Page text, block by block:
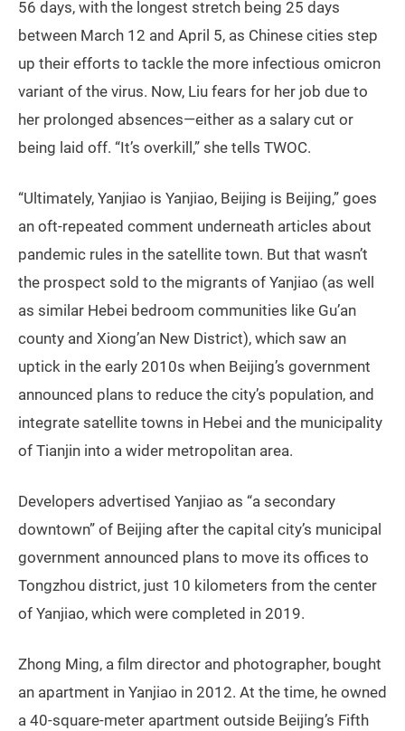
56 days, with the longest stretch being 25 days
between March 12 and April 5, as Chinese cities step
up their efforts to tackle the more infectious omicron
variant of the virus. Now, Liu fears for her job due to
her prolonged absences—either as a salary cut or
being laid off. “It’s overkill,” she tells TWOC.
“Ultimately, Yanjiao is Yanjiao, Beijing is Beijing,” goes
an oft-repeated comment underneath articles about
pandemic rules in the satellite town. But that wasn’t
the prospect sold to the migrants of Yanjiao (as well
as similar Hebei bedroom communities like Gu’an
county and Xiong’an New District), which saw an
uptick in the early 2010s when Beijing’s government
announced plans to reduce the city’s population, and
integrate satellite towns in Hebei and the municipality
of Tianjin into a wider metropolitan area.
Developers advertised Yanjiao as “a secondary
downtown” of Beijing after the capital city’s municipal
government announced plans to move its offices to
Tongzhou district, just 10 kilometers from the center
of Yanjiao, which were completed in 2019.
Zhong Ming, a film director and photographer, bought
an apartment in Yanjiao in 2012. At the time, he owned
a 40-square-meter apartment outside Beijing’s Fifth